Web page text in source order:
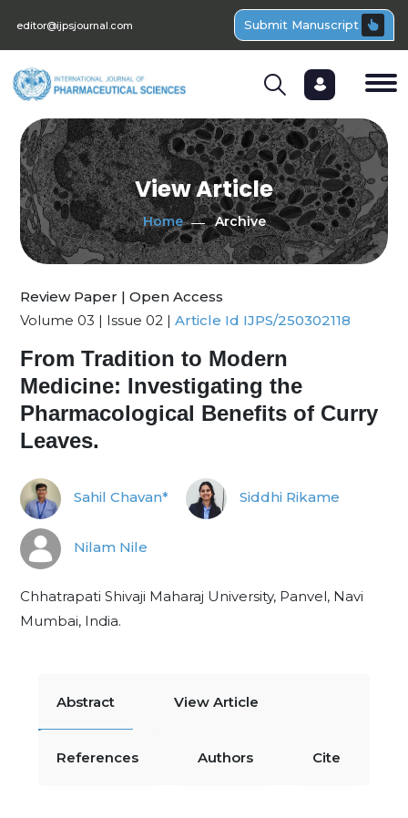
editor@ijpsjournal.com Submit Manuscript
View Article
Home Archive
Review Paper | Open Access
Volume 03 | Issue 02 | Article Id IJPS/250302118
From Tradition to Modern
Medicine: Investigating the
Pharmacological Benefits of Curry
Leaves.
Sahil Chavan* Siddhi Rikame
Nilam Nile
Chhatrapati Shivaji Maharaj University, Panvel, Navi
Mumbai, India.
Abstract View Article
References Authors Cite